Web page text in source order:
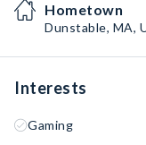
Hometown
Dunstable, MA,
Interests
Gaming